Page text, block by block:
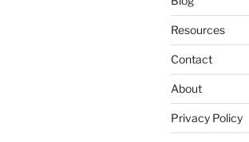
Resources
Contact
About
Privacy Policy